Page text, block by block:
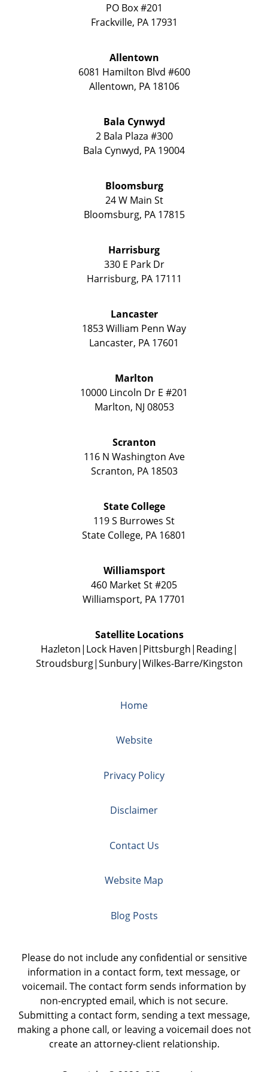
PO Box #201
Frackville, PA 17931
Allentown
6081 Hamilton Blvd #600
Allentown, PA 18106
Bala Cynwyd
2 Bala Plaza #300
Bala Cynwyd, PA 19004
Bloomsburg
24 W Main St
Bloomsburg, PA 17815
Harrisburg
330 E Park Dr
Harrisburg, PA 17111
Lancaster
1853 William Penn Way
Lancaster, PA 17601
Marlton
10000 Lincoln Dr E #201
Marlton, NJ 08053
Scranton
116 N Washington Ave
Scranton, PA 18503
State College
119 S Burrowes St
State College, PA 16801
Williamsport
460 Market St #205
Williamsport, PA 17701
Satellite Locations
Hazleton Lock Haven Pittsburgh Reading
Stroudsburg Sunbury Wilkes-Barre/Kingston
Home
Website
Privacy Policy
Disclaimer
Contact Us
Website Map
Blog Posts
Please do not include any confidential or sensitive
information in a contact form, text message, or
voicemail. The contact form sends information by
non-encrypted email, which is not secure.
Submitting a contact form, sending a text message,
making a phone call, or leaving a voicemail does not
create an attorney-client relationship.